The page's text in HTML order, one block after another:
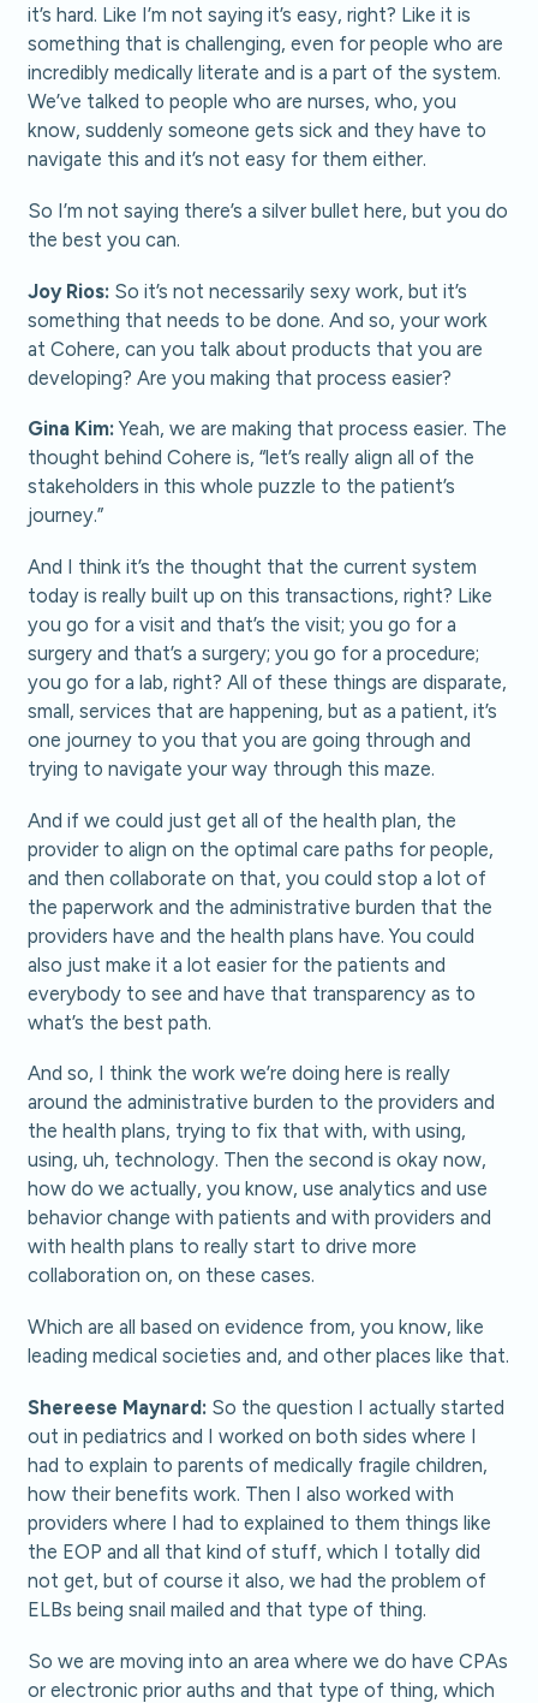
it’s hard. Like I’m not saying it’s easy, right? Like it is
something that is challenging, even for people who are
incredibly medically literate and is a part of the system.
We’ve talked to people who are nurses, who, you
know, suddenly someone gets sick and they have to
navigate this and it’s not easy for them either.
So I’m not saying there’s a silver bullet here, but you do
the best you can.
Joy Rios: So it’s not necessarily sexy work, but it’s
something that needs to be done. And so, your work
at Cohere, can you talk about products that you are
developing? Are you making that process easier?
Gina Kim: Yeah, we are making that process easier. The
thought behind Cohere is, “let’s really align all of the
stakeholders in this whole puzzle to the patient’s
journey.”
And I think it’s the thought that the current system
today is really built up on this transactions, right? Like
you go for a visit and that’s the visit; you go for a
surgery and that’s a surgery; you go for a procedure;
you go for a lab, right? All of these things are disparate,
small, services that are happening, but as a patient, it’s
one journey to you that you are going through and
trying to navigate your way through this maze.
And if we could just get all of the health plan, the
provider to align on the optimal care paths for people,
and then collaborate on that, you could stop a lot of
the paperwork and the administrative burden that the
providers have and the health plans have. You could
also just make it a lot easier for the patients and
everybody to see and have that transparency as to
what’s the best path.
And so, I think the work we’re doing here is really
around the administrative burden to the providers and
the health plans, trying to fix that with, with using,
using, uh, technology. Then the second is okay now,
how do we actually, you know, use analytics and use
behavior change with patients and with providers and
with health plans to really start to drive more
collaboration on, on these cases.
Which are all based on evidence from, you know, like
leading medical societies and, and other places like that.
Shereese Maynard: So the question I actually started
out in pediatrics and I worked on both sides where I
had to explain to parents of medically fragile children,
how their benefits work. Then I also worked with
providers where I had to explained to them things like
the EOP and all that kind of stuff, which I totally did
not get, but of course it also, we had the problem of
ELBs being snail mailed and that type of thing.
So we are moving into an area where we do have CPAs
or electronic prior auths and that type of thing, which